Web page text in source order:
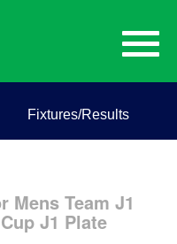
Fixtures/Results
Mens Team J1
J1 Plate